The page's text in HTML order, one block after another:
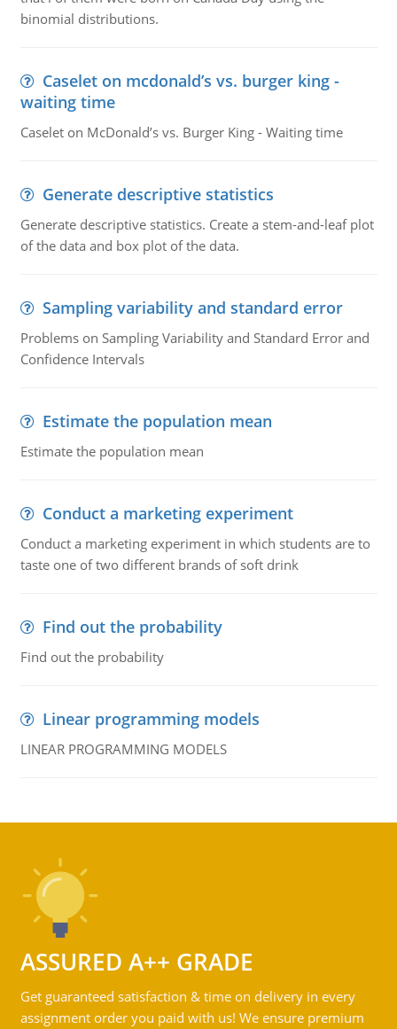
binomial distributions.
Caselet on mcdonald’s vs. burger king -
waiting time
Caselet on McDonald’s vs. Burger King - Waiting time
Generate descriptive statistics
Generate descriptive statistics. Create a stem-and-leaf plot
of the data and box plot of the data.
Sampling variability and standard error
Problems on Sampling Variability and Standard Error and
Confidence Intervals
Estimate the population mean
Estimate the population mean
Conduct a marketing experiment
Conduct a marketing experiment in which students are to
taste one of two different brands of soft drink
Find out the probability
Find out the probability
Linear programming models
LINEAR PROGRAMMING MODELS
ASSURED A++ GRADE
Get guaranteed satisfaction & time on delivery in every
assignment order you paid with us! We ensure premium